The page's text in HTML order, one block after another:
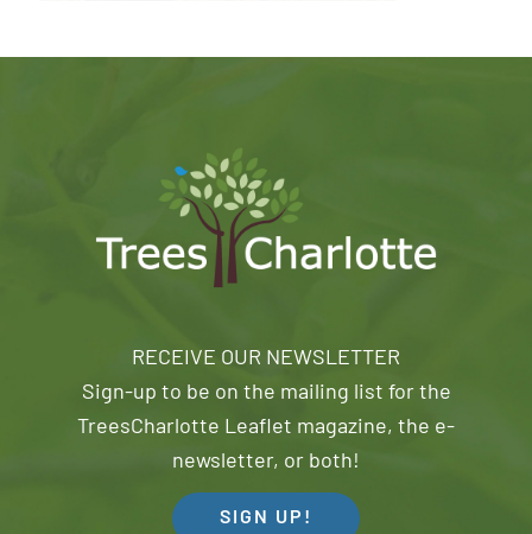
RECEIVE OUR NEWSLETTER
Sign-up to be on the mailing list for the
TreesCharlotte Leaflet magazine, the e-
newsletter, or both!
SIGN UP!